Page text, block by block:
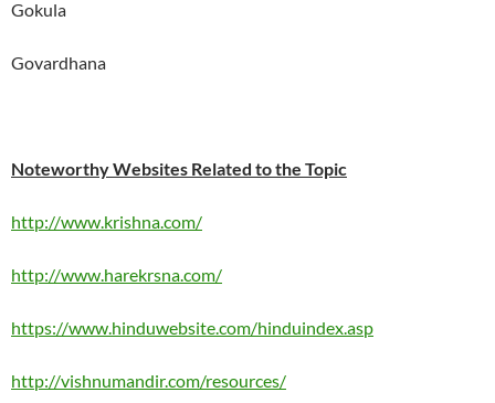
Gokula
Govardhana
Noteworthy Websites Related to the Topic
http://www.krishna.com/
http://www.harekrsna.com/
https://www.hinduwebsite.com/hinduindex.asp
http://vishnumandir.com/resources/